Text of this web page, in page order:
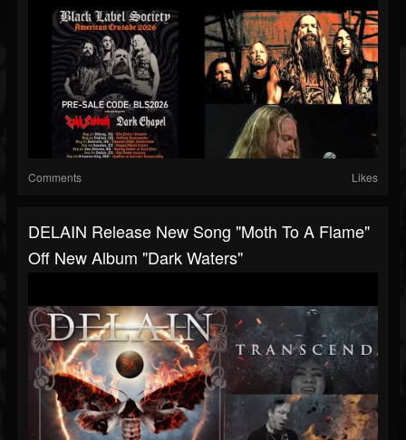
Comments Likes
DELAIN Release New Song "Moth To A Flame"
Off New Album "Dark Waters"